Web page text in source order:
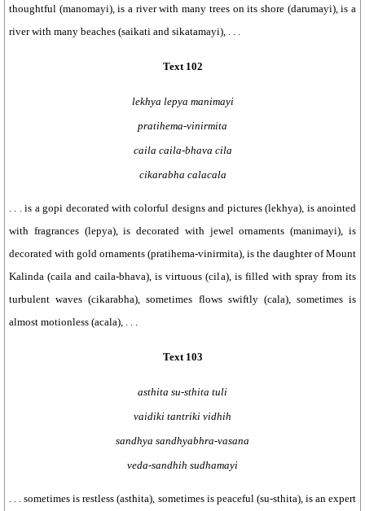
thoughtful (manomayi), is a river with many trees on its shore (darumayi), is a
river with many beaches (saikati and sikatamayi), . . .
Text 102
lekhya lepya manimayi
pratihema-vinirmita
caila caila-bhava cila
cikarabha calacala
. . . is a gopi decorated with colorful designs and pictures (lekhya), is anointed
with fragrances (lepya), is decorated with jewel ornaments (manimayi), is
decorated with gold ornaments (pratihema-vinirmita), is the daughter of Mount
Kalinda (caila and caila-bhava), is virtuous (cila), is filled with spray from its
turbulent waves (cikarabha), sometimes flows swiftly (cala), sometimes is
almost motionless (acala), . . .
Text 103
asthita su-sthita tuli
vaidiki tantriki vidhih
sandhya sandhyabhra-vasana
veda-sandhih sudhamayi
. . . sometimes is restless (asthita), sometimes is peaceful (su-sthita), is an expert